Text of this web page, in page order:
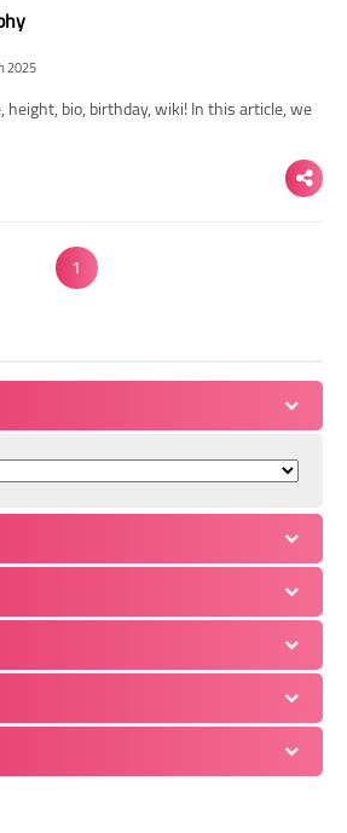
2025
height, bio, birthday, wiki! In this article, we
1